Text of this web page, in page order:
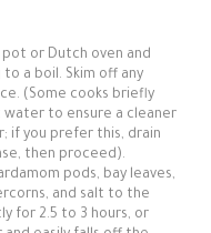
or Dutch oven and
a boil. Skim off any
(Some cooks briefly
to ensure a cleaner
if you prefer this, drain
then proceed).
pods, bay leaves,
and salt to the
for 2.5 to 3 hours, or